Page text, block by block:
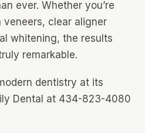
ever. Whether you’re
veneers, clear aligner
whitening, the results
remarkable.
dentistry at its
Dental at 434-823-4080